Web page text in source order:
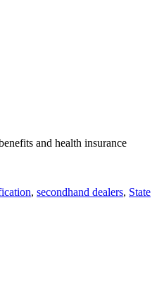
and health insurance
, secondhand dealers, State